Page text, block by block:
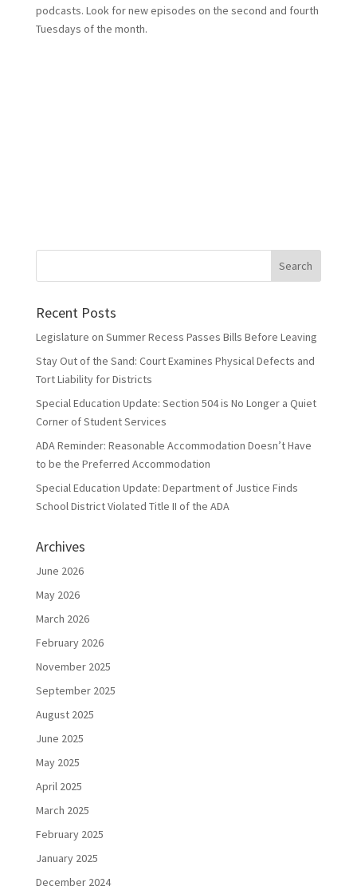
podcasts. Look for new episodes on the second and fourth
Tuesdays of the month.
Recent Posts
Legislature on Summer Recess Passes Bills Before Leaving
Stay Out of the Sand: Court Examines Physical Defects and
Tort Liability for Districts
Special Education Update: Section 504 is No Longer a Quiet
Corner of Student Services
ADA Reminder: Reasonable Accommodation Doesn’t Have
to be the Preferred Accommodation
Special Education Update: Department of Justice Finds
School District Violated Title II of the ADA
Archives
June 2026
May 2026
March 2026
February 2026
November 2025
September 2025
August 2025
June 2025
May 2025
April 2025
March 2025
February 2025
January 2025
December 2024